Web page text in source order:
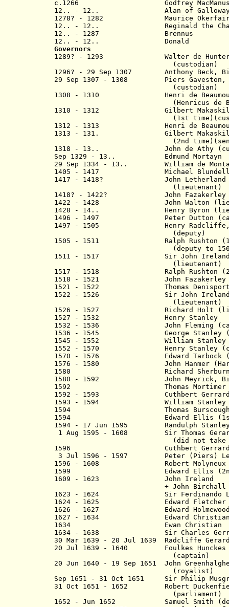
c.1266 Godfrey
12.. - 12.. Alan of
1278? - 1282
12.. - 12.. Reginald
12.. - 1287
12.. - 12..
Governors
1289? - 1293 Walter de
(custodian)
1296? - 29 Sep 1307 Anthony Beck,
29 Sep 1307 - 1308 Piers Gaveston,
1308 - 1310 Henri de
(Henricus de Bello
1310 - 1312 Gilbert
(1st
1312 - 1313 Henri de
1313 - 131.
Gilbert
(2nd
1318 - 13.. John de Athy
Sep 1329 - 13.. Edmund Mortayn
29 Sep 1334 - 13.. William de
1405 - 1417 Michael
1417 - 1418? John Letherland
(lieutenant)
1418? - 1422? John Fazakerley
1422 - 1428 John Walton
1428 - 14.. Henry Byron
1496 - 1497 Peter Dutton
1497 - 1505 Henry Radcliffe
(deputy)
1505 - 1511 Ralph Rushton
(deputy to 1505,
1511 - 1517 Sir John Ireland
(lieutenant)
1517 - 1518 Ralph Rushton (2nd
1518 - 1521 John Fazakerley
1521 - 1522 Thomas Denisport
1522 - 1526 Sir John Ireland
(lieutenant)
1526 - 1527 Richard Holt
1527 - 1532 Henry Stanley
1532 - 1536 John Fleming
1536 - 1545 George Stanley
1545 - 1552 William Stanley
1552 - 1570 Henry Stanley
1570 - 1576 Edward Tarbock
1576 - 1580 John Hanmer
1580 Richard Sherburne
1580 - 1592 John Meyrick,
1592 Thomas Mortimer
1592 - 1593
Cuthbert Gerrard
1593 - 1594 William Stanley
1594 Thomas
1594 Edward Ellis (1st
1594 - 17 Jun 1595
1 Aug 1595 - 1608 Sir Thomas
(did not take
1596
Cuthbert Gerrard
3 Jul 1596 - 1597 Peter (Piers)
1596 - 1608 Robert
1599 Edward Ellis (2nd
1609 - 1623 John Ireland
+ John Birchall (to
1623 - 1624 Sir Ferdinando
1624 - 1625 Edward Fletcher
1626 - 1627 Edward
1627 - 1634 Edward
1634 Ewan
1634 - 1638 Sir Charles
30 Mar 1639 - 20 Jul 1639 Radcliffe
20 Jul 1639 - 1640 Foulkes Hunckes
(captain)
20 Jun 1640 - 19 Sep 1651 John
(royalist)
Sep 1651 - 31 Oct 1651 Sir Philip
31 Oct 1651 - 1652 Robert
(parliament)
1652 - Jun 1652 Samuel Smith